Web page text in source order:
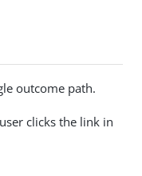
outcome path.
clicks the link in